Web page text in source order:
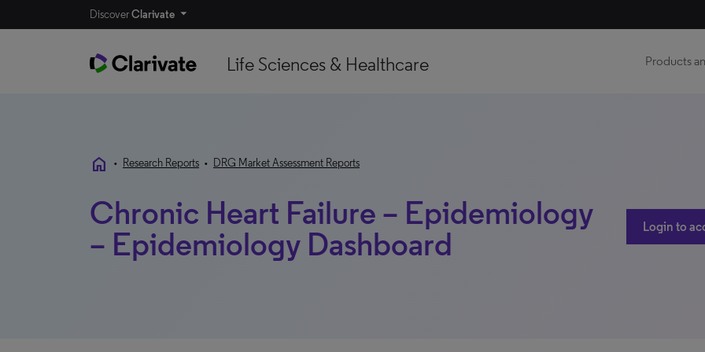
DiscoverClarivate
Life Sciences & Healthcare Products
home • Research Reports • DRG Market Assessment Reports
Chronic Heart Failure – Epidemiology
– Epidemiology Dashboard
Login to